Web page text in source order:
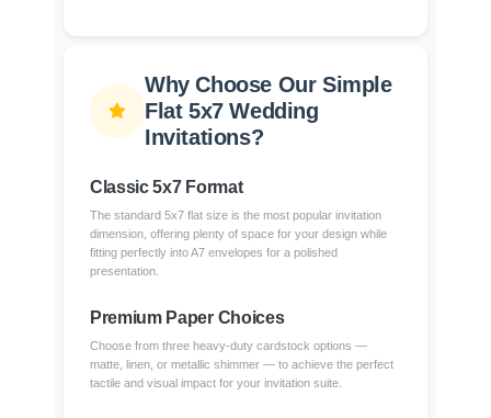
Why Choose Our Simple
Flat 5x7 Wedding
Invitations?
Classic 5x7 Format
The standard 5x7 flat size is the most popular invitation
dimension, offering plenty of space for your design while
fitting perfectly into A7 envelopes for a polished
presentation.
Premium Paper Choices
Choose from three heavy-duty cardstock options —
matte, linen, or metallic shimmer — to achieve the perfect
tactile and visual impact for your invitation suite.